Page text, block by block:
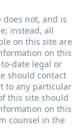
not, and is
instead, all
on this site are
on this
date legal or
should contact
to any particular
this site should
on this
counsel in the